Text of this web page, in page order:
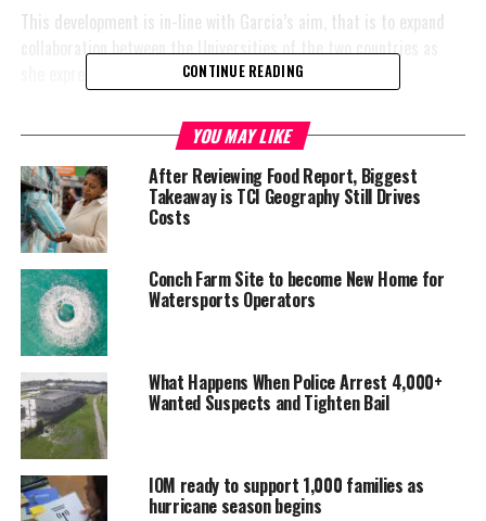
This development is in-line with Garcia’s aim, that is to expand
collaboration between the Universities of the two countries as
she expressed in an interview with Prensa Latina.
took part in
the Global
Forum of
University
Presidents
which focused
on the debate
on the work of
universities
after Covid-19
as well as the
challenges to
bring about innovation, science and technology in the development
of countries.
CONTINUE READING
YOU MAY LIKE
After Reviewing Food Report, Biggest
Takeaway is TCI Geography Still Drives
Costs
Conch Farm Site to become New Home for
Watersports Operators
What Happens When Police Arrest 4,000+
Wanted Suspects and Tighten Bail
IOM ready to support 1,000 families as
hurricane season begins